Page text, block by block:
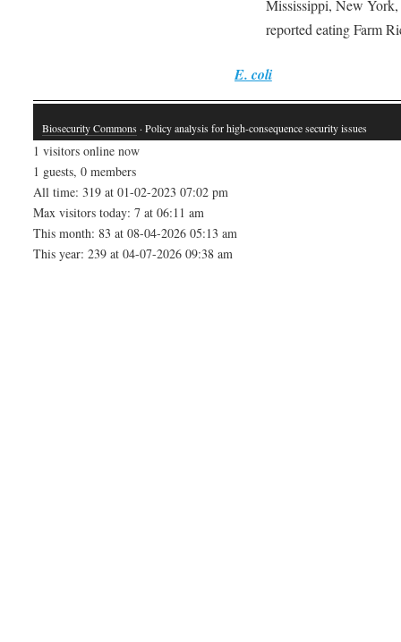
Mississippi, New
reported eating Farm
E. coli
Biosecurity Commons · Policy analysis for high-consequence security issues
1 visitors online now
1 guests, 0 members
All time: 319 at 01-02-2023 07:02 pm
Max visitors today: 7 at 06:11 am
This month: 83 at 08-04-2026 05:13 am
This year: 239 at 04-07-2026 09:38 am